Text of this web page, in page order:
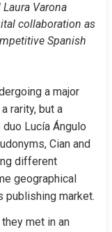
Varona
collaboration as
Spanish
a major
rarity, but a
Lucía Ángulo
Cian and
different
geographical
publishing market.
met in an